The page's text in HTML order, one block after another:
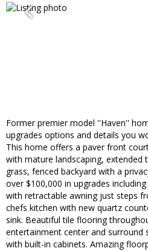
Former premier model ''Haven''
upgrades options and details you
This home offers a paver front
with mature landscaping, extended
grass, fenced backyard with a
over $100,000 in upgrades
with retractable awning just steps
chefs kitchen with new quartz
sink. Beautiful tile flooring
entertainment center and surround
with built-in cabinets. Amazing